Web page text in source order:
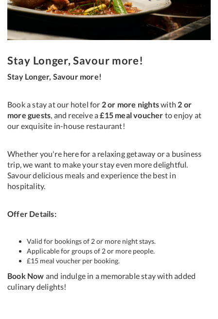
Stay Longer, Savour more!
Stay Longer, Savour more!
Book a stay at our hotel for 2 or more nightswith 2 or
more guests , and receive a£15 meal voucher to enjoy at
our exquisite in-house restaurant!
Whether you're here for a relaxing getaway or a business
trip, we want to make your stay even more delightful.
Savour delicious meals and experience the best in
hospitality.
Offer Details:
Valid for bookings of 2 or more night stays.
Applicable for groups of 2 or more people.
£15 meal voucher per booking.
Book Now and indulge in a memorable stay with added
culinary delights!